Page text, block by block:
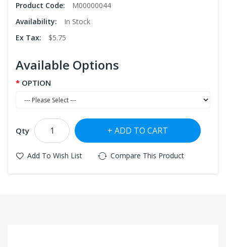
Product Code:
M00000044
Availability:
In Stock
Ex Tax:
$5.75
Available Options
OPTION
Qty ADD TO CART
Add To Wish List Compare This Product